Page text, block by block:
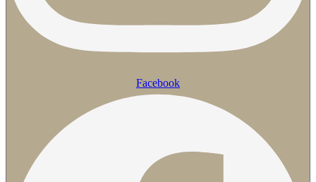
Facebook